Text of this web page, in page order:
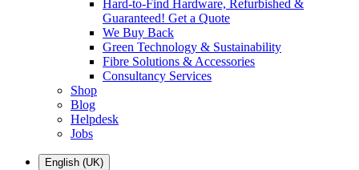
Hard-to-Find Hardware, Refurbished &
Guaranteed! Get a Quote
We Buy Back
Green Technology & Sustainability
Fibre Solutions & Accessories
Consultancy Services
Shop
Blog
Helpdesk
Jobs
English (UK)